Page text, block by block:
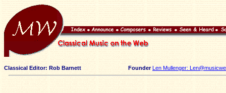
Classical Editor: Rob Barnett FounderLen Mullenger: